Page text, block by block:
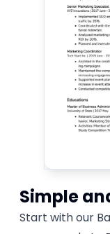
Simple
Start with our